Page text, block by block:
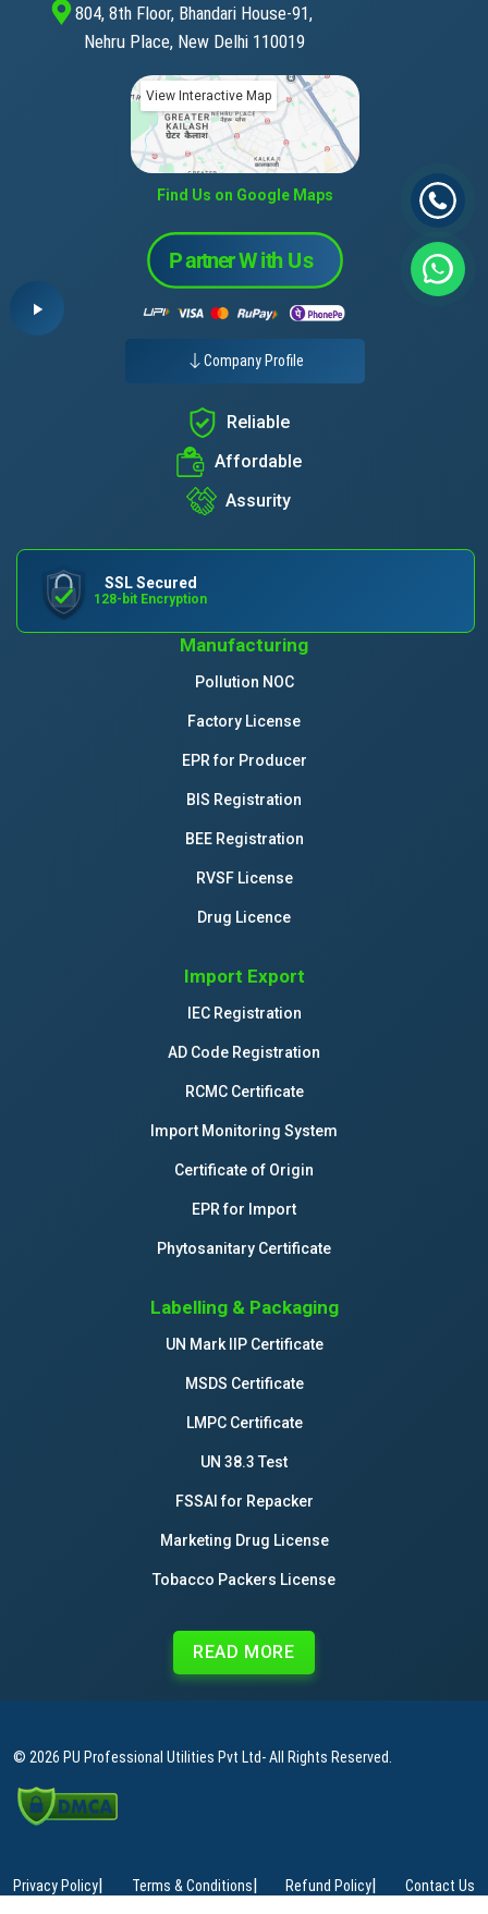
804, 8th Floor, Bhandari House-91,
Nehru Place, New Delhi 110019
View Interactive Map
Find Us on Google Maps
Company Profile
Reliable
Affordable
Assurity
SSL Secured
128-bit Encryption
Manufacturing
Pollution NOC
Factory License
EPR for Producer
BIS Registration
BEE Registration
RVSF License
Drug Licence
Import Export
IEC Registration
AD Code Registration
RCMC Certificate
Import Monitoring System
Certificate of Origin
EPR for Import
Phytosanitary Certificate
Labelling & Packaging
UN Mark IIP Certificate
MSDS Certificate
LMPC Certificate
UN 38.3 Test
FSSAI for Repacker
Marketing Drug License
Tobacco Packers License
READ MORE
© 2026 PU Professional Utilities Pvt Ltd- All Rights Reserved.
Privacy Policy Terms & Conditions Refund Policy Contact Us